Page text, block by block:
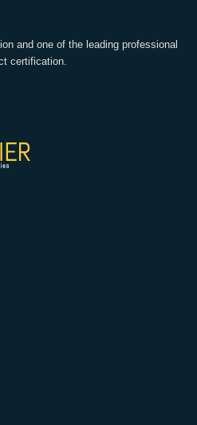
and one of the leading professional
certification.